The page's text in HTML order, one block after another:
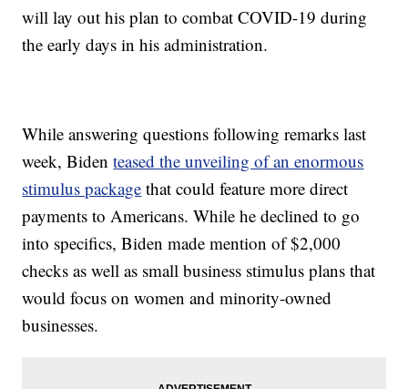
will lay out his plan to combat COVID-19 during
the early days in his administration.
While answering questions following remarks last
week, Bidenteased the unveiling of an enormous
stimulus package that could feature more direct
payments to Americans. While he declined to go
into specifics, Biden made mention of $2,000
checks as well as small business stimulus plans that
would focus on women and minority-owned
businesses.